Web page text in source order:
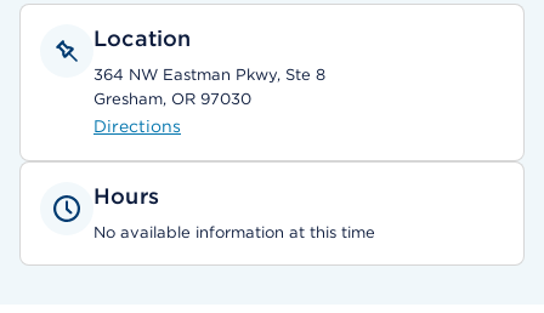
Location
364 NW Eastman Pkwy, Ste 8
Gresham, OR 97030
Directions
Hours
No available information at this time